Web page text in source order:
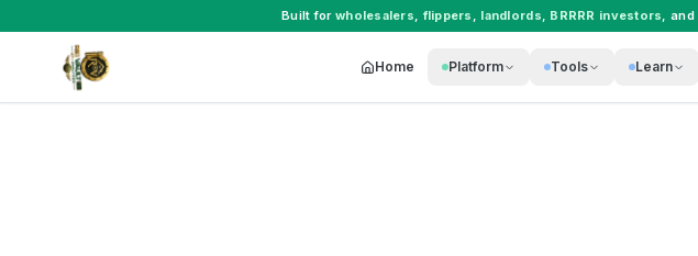
Built for wholesalers, flippers , landlords, BRRRR investors, and
Home Platform Tools Learn